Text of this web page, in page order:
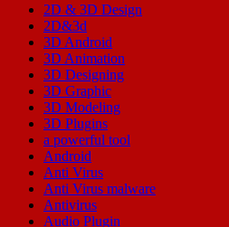
2D & 3D Design
2D&3d
3D Android
3D Animation
3D Designing
3D Graphic
3D Modeling
3D Plugins
a powerful tool
Android
Anti Virus
Anti Virus malware
Antivirus
Audio Plugin